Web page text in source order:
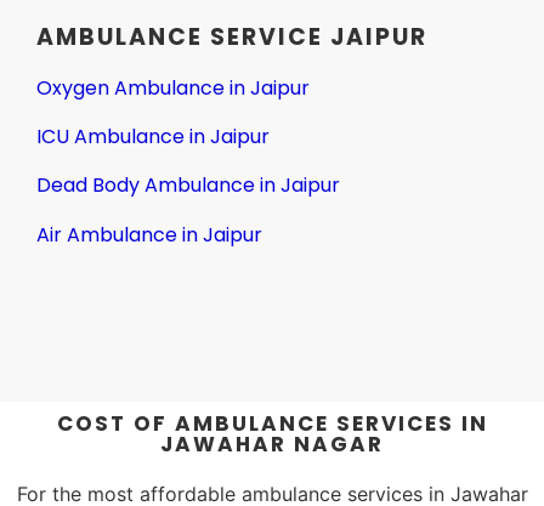
AMBULANCE SERVICE JAIPUR
Oxygen Ambulance in Jaipur
ICU Ambulance in Jaipur
Dead Body Ambulance in Jaipur
Air Ambulance in Jaipur
COST OF AMBULANCE SERVICES IN
JAWAHAR NAGAR
For the most affordable ambulance services in Jawahar